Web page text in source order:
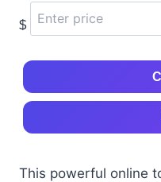
$
This powerful online